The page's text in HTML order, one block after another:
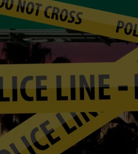
WES NESSMAN
HOUSE OF HAIR W/DEE SNYDER